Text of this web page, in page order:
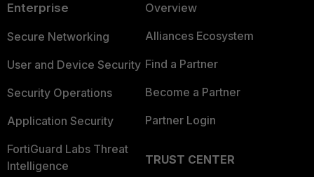
Enterprise
Secure Networking
User and Device Security
Security Operations
Application Security
FortiGuard Labs Threat
Intelligence
Overview
Alliances Ecosystem
Find a Partner
Become a Partner
Partner Login
TRUST CENTER